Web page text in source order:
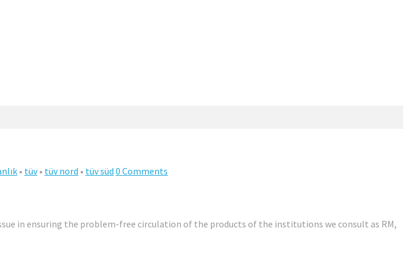
• tüv• tüv nord • tüv süd 0 Comments
in ensuring the problem-free circulation of the products of the institutions we consult as RM,